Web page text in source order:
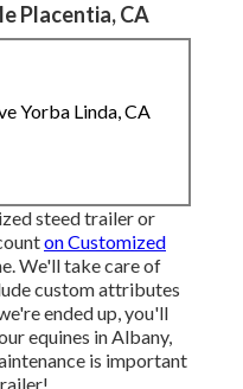
Placentia, CA
Yorba Linda, CA
steed trailer or
on Customized
We'll take care of
custom attributes
ended up, you'll
equines in Albany,
is important